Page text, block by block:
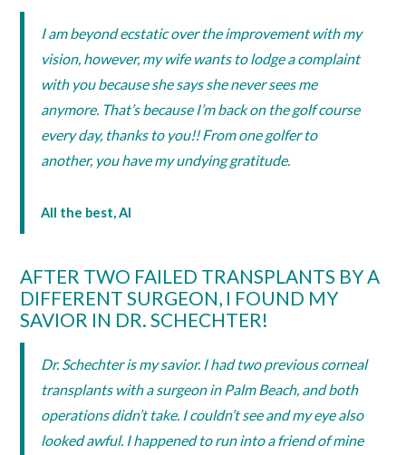
I am beyond ecstatic over the improvement with my
vision, however, my wife wants to lodge a complaint
with you because she says she never sees me
anymore. That’s because I’m back on the golf course
every day, thanks to you!! From one golfer to
another, you have my undying gratitude.
All the best, Al
AFTER TWO FAILED TRANSPLANTS BY A
DIFFERENT SURGEON, I FOUND MY
SAVIOR IN DR. SCHECHTER!
Dr. Schechter is my savior. I had two previous corneal
transplants with a surgeon in Palm Beach, and both
operations didn’t take. I couldn’t see and my eye also
looked awful. I happened to run into a friend of mine